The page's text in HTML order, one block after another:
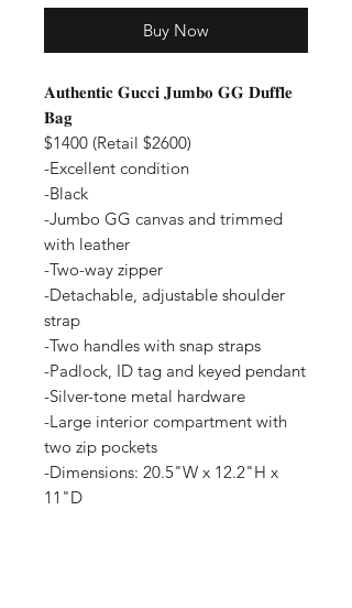
Buy Now
𝐀𝐮𝐭𝐡𝐞𝐧𝐭𝐢𝐜 𝐆𝐮𝐜𝐜𝐢 𝐉𝐮𝐦𝐛𝐨 𝐆𝐆 𝐃𝐮𝐟𝐟𝐥𝐞
𝐁𝐚𝐠
$1400 (Retail $2600)
-Excellent condition
-Black
-Jumbo GG canvas and trimmed
with leather
-Two-way zipper
-Detachable, adjustable shoulder
strap
-Two handles with snap straps
-Padlock, ID tag and keyed pendant
-Silver-tone metal hardware
-Large interior compartment with
two zip pockets
-Dimensions: 20.5"W x 12.2"H x
11"D